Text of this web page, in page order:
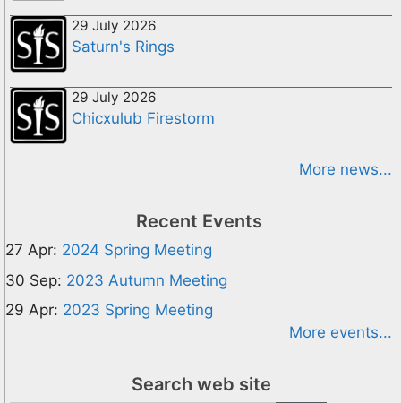
29 July 2026
Saturn's Rings
29 July 2026
Chicxulub Firestorm
More news...
Recent Events
27 Apr: 2024 Spring Meeting
30 Sep: 2023 Autumn Meeting
29 Apr: 2023 Spring Meeting
More events...
Search web site